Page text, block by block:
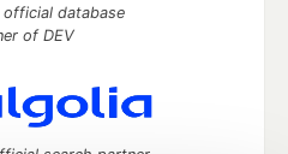
database
of DEV